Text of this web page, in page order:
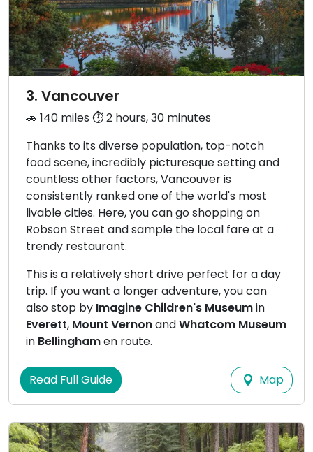
3. Vancouver
🚗 140 miles ⏱️ 2 hours, 30 minutes
Thanks to its diverse population, top-notch
food scene, incredibly picturesque setting and
countless other factors, Vancouver is
consistently ranked one of the world's most
livable cities. Here, you can go shopping on
Robson Street and sample the local fare at a
trendy restaurant.
This is a relatively short drive perfect for a day
trip. If you want a longer adventure, you can
also stop by Imagine Children's Museumin
Everett, Mount VernonandWhatcom Museum
in Bellinghamen route.
Read Full Guide Map